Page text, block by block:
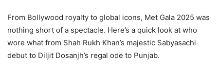
From Bollywood royalty to global icons, Met Gala 2025 was
nothing short of a spectacle. Here’s a quick look at who
wore what from Shah Rukh Khan’s majestic Sabyasachi
debut to Diljit Dosanjh’s regal ode to Punjab.